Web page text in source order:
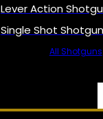
Lever Action
Single Shot
All Shotguns